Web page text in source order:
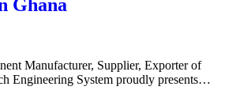
Ghana
Manufacturer, Supplier, Exporter of
Engineering System proudly presents…